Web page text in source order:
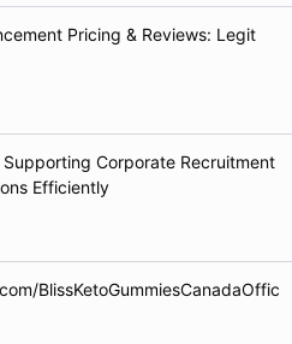
Pricing & Reviews: Legit
Corporate Recruitment
Efficiently
BlissKetoGummiesCanadaOffic